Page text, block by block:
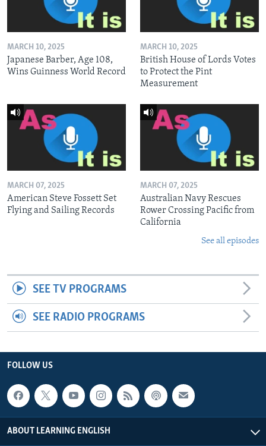
MARCH 10, 2025
Japanese Barber, Age 108,
Wins Guinness World Record
MARCH 10, 2025
British House of Lords Votes
to Protect the Pint
Measurement
MARCH 07, 2025
American Steve Fossett Set
Flying and Sailing Records
MARCH 07, 2025
Australian Navy Rescues
Rower Crossing Pacific from
California
See all episodes
SEE TV PROGRAMS
SEE RADIO PROGRAMS
FOLLOW US
ABOUT LEARNING ENGLISH